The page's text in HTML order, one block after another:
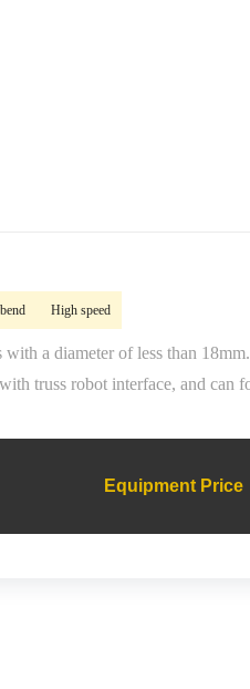
High speed
a diameter of less than
truss robot interface, and
Equipment Price